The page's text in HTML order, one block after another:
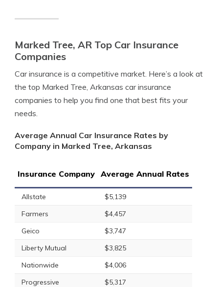
Marked Tree, AR Top Car Insurance
Companies
Car insurance is a competitive market. Here’s a look at
the top Marked Tree, Arkansas car insurance
companies to help you find one that best fits your
needs.
Average Annual Car Insurance Rates by
Company in Marked Tree, Arkansas
Insurance Company Average Annual Rates
Allstate
$5,139
Farmers
$4,457
Geico
$3,747
Liberty Mutual
$3,825
Nationwide
$4,006
Progressive
$5,317